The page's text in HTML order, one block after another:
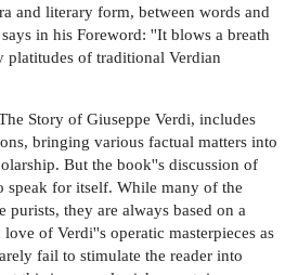
and literary form, between words and
in his Foreword: ''It blows a breath
platitudes of traditional Verdian
Story of Giuseppe Verdi, includes
bringing various factual matters into
But the book''s discussion of
speak for itself. While many of the
purists, they are always based on a
of Verdi''s operatic masterpieces as
fail to stimulate the reader into